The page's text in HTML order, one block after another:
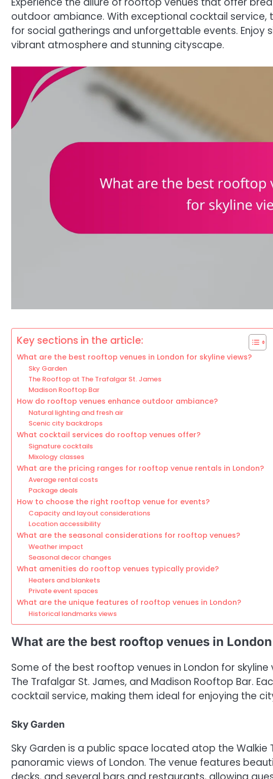
outdoor ambiance. With exceptional cocktail
for social gatherings and unforgettable events. Enjoy
vibrant atmosphere and stunning cityscape.
Key sections in the article:
What are the best rooftop venues in London for skyline views?
Sky Garden
The Rooftop at The Trafalgar St. James
Madison Rooftop Bar
How do rooftop venues enhance outdoor ambiance?
Natural lighting and fresh air
Scenic city backdrops
What cocktail services do rooftop venues offer?
Signature cocktails
Mixology classes
What are the pricing ranges for rooftop venue rentals in London?
Average rental costs
Package deals
How to choose the right rooftop venue for events?
Capacity and layout considerations
Location accessibility
What are the seasonal considerations for rooftop venues?
Weather impact
Seasonal decor changes
What amenities do rooftop venues typically provide?
Heaters and blankets
Private event spaces
What are the unique features of rooftop venues in London?
Historical landmarks views
What are the best rooftop venues in
Some of the best rooftop venues in London for
The Trafalgar St. James, and Madison Rooftop Bar.
cocktail service, making them ideal for enjoying the
Sky Garden
Sky Garden is a public space located atop the Walkie
panoramic views of London. The venue features